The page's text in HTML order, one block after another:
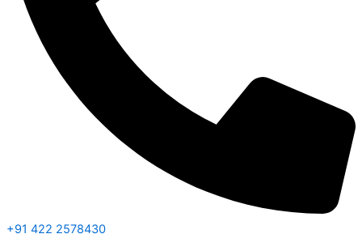
+91 422 2578430